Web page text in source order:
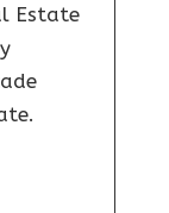
Estate